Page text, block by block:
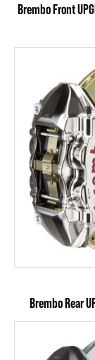
Brembo Front
Brembo Rear